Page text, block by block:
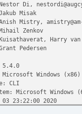
Di,
Misak
Mistry,
Zenkov
Harry
Pedersen
5.4.0
Windows (x86)
CLI
Microsoft Windows
03 23:22:00 2020